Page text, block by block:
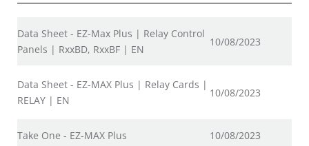
Data Sheet - EZ-Max Plus | Relay Control
Panels | RxxBD, RxxBF | EN
10/08/2023
Data Sheet - EZ-MAX Plus | Relay Cards |
RELAY | EN
10/08/2023
Take One - EZ-MAX Plus 10/08/2023